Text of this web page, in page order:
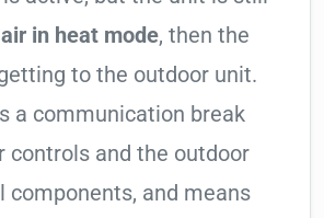
in heat mode, then the
to the outdoor unit.
a communication break
controls and the outdoor
components, and means